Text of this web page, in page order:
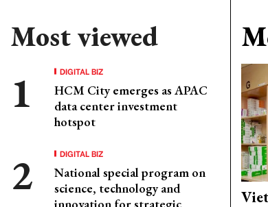
Most viewed
DIGITAL BIZ
HCM City emerges as APAC
data center investment
hotspot
DIGITAL BIZ
National special program on
science, technology and